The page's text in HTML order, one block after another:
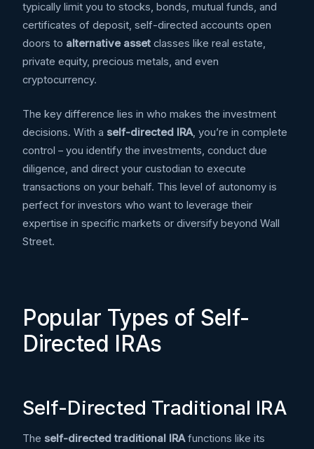
typically limit you to stocks, bonds, mutual funds, and
certificates of deposit, self-directed accounts open
doors to alternative asset classes like real estate,
private equity, precious metals, and even
cryptocurrency.
The key difference lies in who makes the investment
decisions. With a self-directed IRA, you’re in complete
control – you identify the investments, conduct due
diligence, and direct your custodian to execute
transactions on your behalf. This level of autonomy is
perfect for investors who want to leverage their
expertise in specific markets or diversify beyond Wall
Street.
Popular Types of Self-
Directed IRAs
Self-Directed Traditional IRA
The self-directed traditional IRAfunctions like its